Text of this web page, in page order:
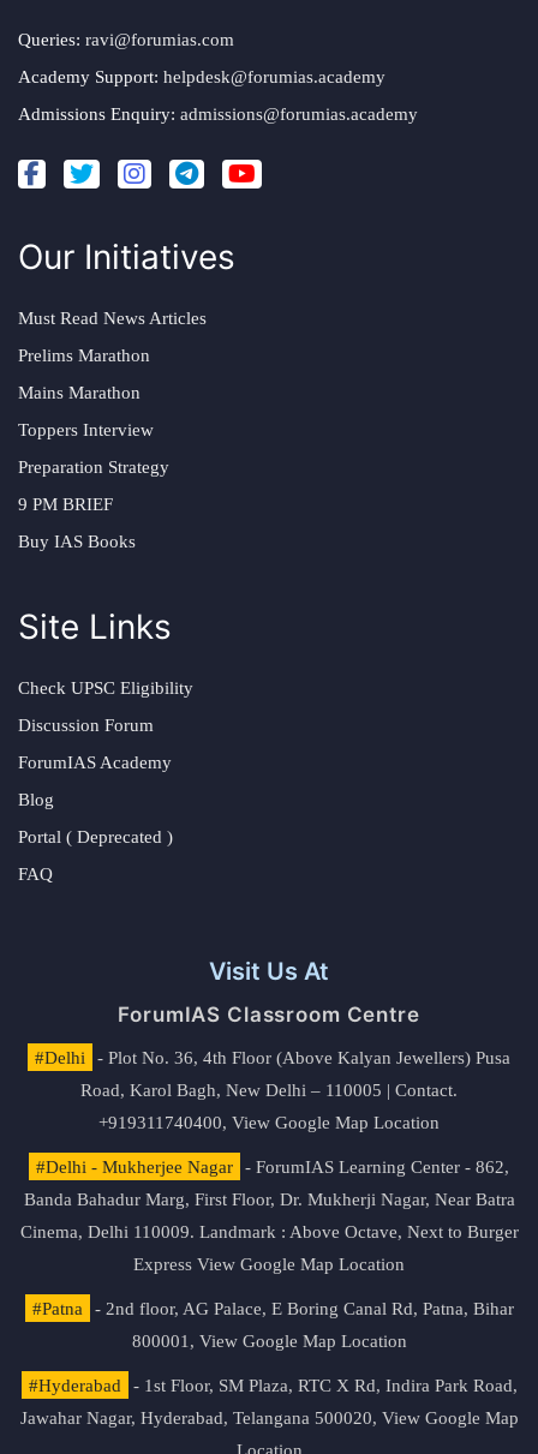
Queries: ravi@forumias.com
Academy Support: helpdesk@forumias.academy
Admissions Enquiry: admissions@forumias.academy
Our Initiatives
Must Read News Articles
Prelims Marathon
Mains Marathon
Toppers Interview
Preparation Strategy
9 PM BRIEF
Buy IAS Books
Site Links
Check UPSC Eligibility
Discussion Forum
ForumIAS Academy
Blog
Portal ( Deprecated )
FAQ
Visit Us At
ForumIAS Classroom Centre
#Delhi
- Plot No. 36, 4th Floor (Above Kalyan Jewellers) Pusa
Road, Karol Bagh, New Delhi – 110005 | Contact.
+919311740400, View Google Map Location
#Delhi - Mukherjee Nagar
- ForumIAS Learning Center - 862,
Banda Bahadur Marg, First Floor, Dr. Mukherji Nagar, Near Batra
Cinema, Delhi 110009. Landmark : Above Octave, Next to Burger
Express View Google Map Location
#Patna
- 2nd floor, AG Palace, E Boring Canal Rd, Patna, Bihar
800001, View Google Map Location
#Hyderabad
- 1st Floor, SM Plaza, RTC X Rd, Indira Park Road,
Jawahar Nagar, Hyderabad, Telangana 500020, View Google Map
Location